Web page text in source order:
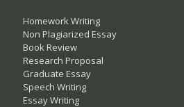
Homework Writing
Non Plagiarized Essay
Book Review
Research Proposal
Graduate Essay
Speech Writing
Essay Writing